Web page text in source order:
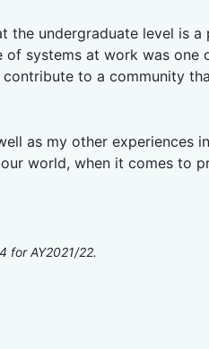
undergraduate level is
systems at work was one
to a community
as my other experiences
world, when it comes to
for AY2021/22.